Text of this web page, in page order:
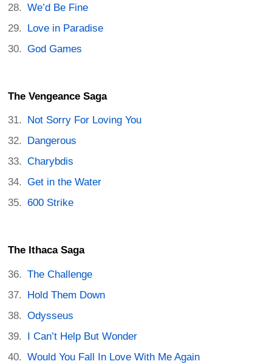
We’d Be Fine
Love in Paradise
God Games
The Vengeance Saga
Not Sorry For Loving You
Dangerous
Charybdis
Get in the Water
600 Strike
The Ithaca Saga
The Challenge
Hold Them Down
Odysseus
I Can’t Help But Wonder
Would You Fall In Love With Me Again